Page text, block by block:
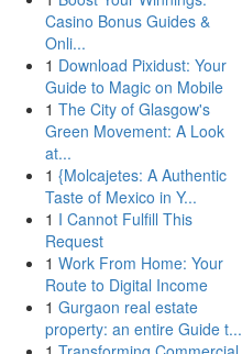
Casino Bonus Guides &
Onli...
1 Download Pixidust: Your
Guide to Magic on Mobile
1 The City of Glasgow's
Green Movement: A Look
at...
1 {Molcajetes: A Authentic
Taste of Mexico in Y...
1 I Cannot Fulfill This
Request
1 Work From Home: Your
Route to Digital Income
1 Gurgaon real estate
property: an entire Guide t...